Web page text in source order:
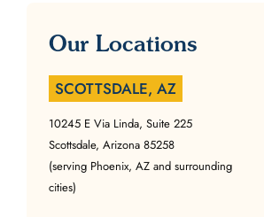
Our Locations
SCOTTSDALE, AZ
10245 E Via Linda, Suite 225
Scottsdale, Arizona 85258
(serving Phoenix, AZ and surrounding
cities)